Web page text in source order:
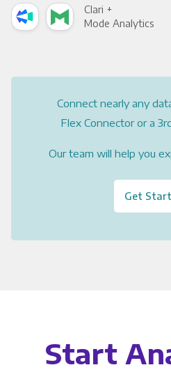
Clari +
Mode Analytics
Connect nearly any
Flex Connector or a
Our team will help you
Get
Start